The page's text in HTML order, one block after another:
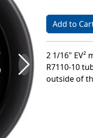
Add to
2 1/16" EV²
R7110-10
outside of